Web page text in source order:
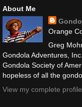
About Me
Orange
Greg
Gondola Adventures,
Gondola Society of
hopeless of all the
View my complete profile